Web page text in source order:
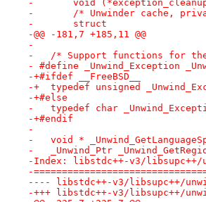
-       void
-       /* Unwinder cache,
-       struct
-@@ -181,7 +185,11 @@
-
-   /* Support functions for
- #define _Unwind_Exception
-+#ifdef __FreeBSD__
-+  typedef unsigned
-+#else
-   typedef char
-+#endif
-
-   void *
-   _Unwind_Ptr
-Index: libstdc++-v3/libsupc++/
-